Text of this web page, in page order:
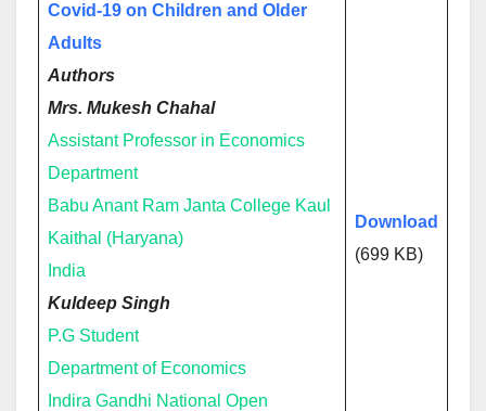
Covid-19 on Children and Older
Adults
Authors
Mrs. Mukesh Chahal
Assistant Professor in Economics
Department
Babu Anant Ram Janta College Kaul
Kaithal (Haryana)
India
Kuldeep Singh
P.G Student
Department of Economics
Indira Gandhi National Open
Download
(699 KB)